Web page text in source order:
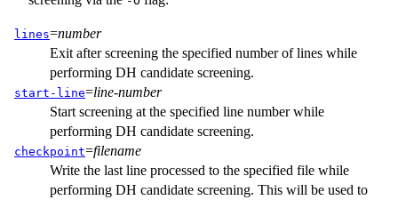
lines=number
Exit after screening the specified number of lines while
performing DH candidate screening.
start-line=line-number
Start screening at the specified line number while
performing DH candidate screening.
checkpoint=filename
Write the last line processed to the specified file while
performing DH candidate screening. This will be used to